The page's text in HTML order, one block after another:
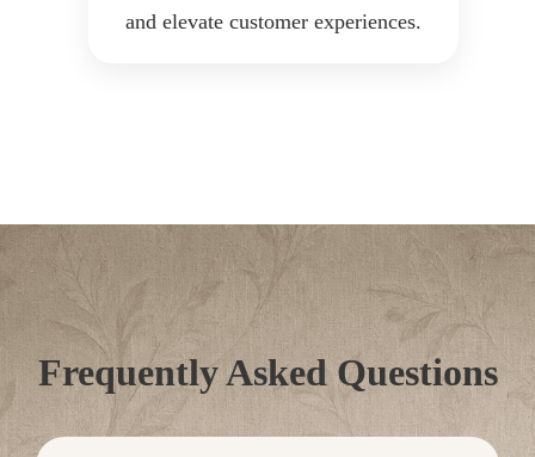
and elevate customer experiences.
Frequently Asked Questions